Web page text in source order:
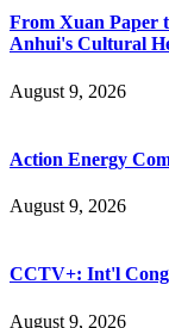
From Xuan Paper
Anhui's Cultural
August 9, 2026
Action Energy
August 9, 2026
CCTV+: Int'l
August 9, 2026